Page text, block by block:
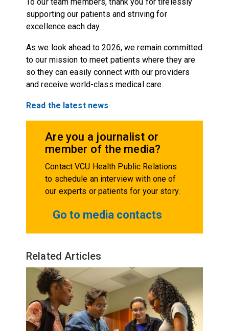
supporting our patients and striving for
excellence each day.
As we look ahead to 2026, we remain committed
to our mission to meet patients where they are
so they can easily connect with our providers
and receive world-class medical care.
Read the latest news
Are you a journalist or
member of the media?
Contact VCU Health Public Relations
to schedule an interview with one of
our experts or patients for your story.
Go to media contacts
Related Articles